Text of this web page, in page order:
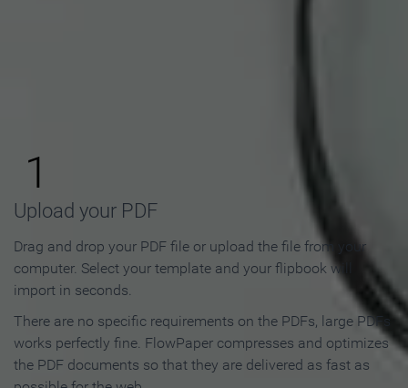
Flipbook in 3 Steps
1
Upload your PDF
Drag and drop your PDF file or upload the file from your
computer. Select your template and your flipbook will
import in seconds.
There are no specific requirements on the PDFs, large PDFs
works perfectly fine. FlowPaper compresses and optimizes
the PDF documents so that they are delivered as fast as